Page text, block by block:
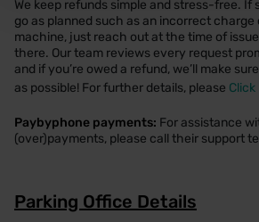
We keep refunds simple and stress-free. If
go as planned such as an incorrect
machine, just reach out at the time of
there. Our team reviews every request
and if you’re owed a refund, we’ll make
as possible! For further details, please Click
Paybyphone payments: For assistance
(over)payments, please call their support
Parking Office Details